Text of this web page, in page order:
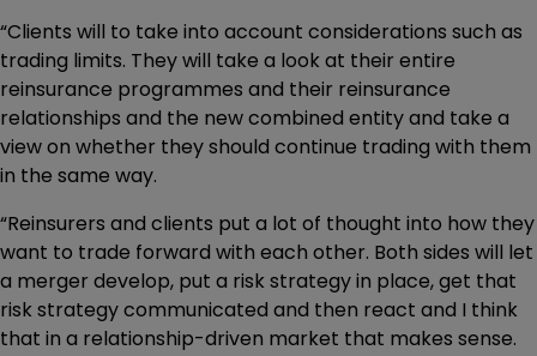
“Clients will to take into account considerations such as
trading limits. They will take a look at their entire
reinsurance programmes and their reinsurance
relationships and the new combined entity and take a
view on whether they should continue trading with them
in the same way.
“Reinsurers and clients put a lot of thought into how they
want to trade forward with each other. Both sides will let
a merger develop, put a risk strategy in place, get that
risk strategy communicated and then react and I think
that in a relationship-driven market that makes sense.